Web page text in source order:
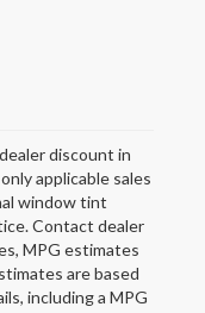
discount in
applicable sales
window tint
Contact dealer
MPG estimates
are based
including a MPG